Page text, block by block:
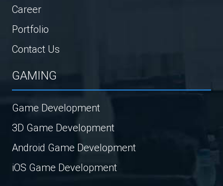
Career
Portfolio
Contact Us
GAMING
Game Development
3D Game Development
Android Game Development
iOS Game Development